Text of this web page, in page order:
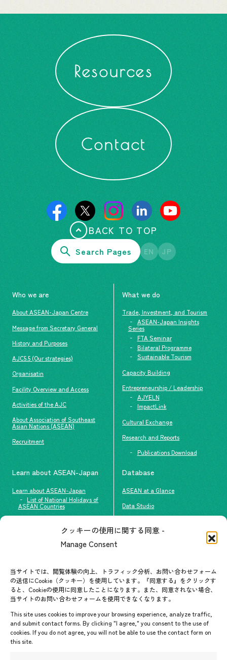
クッキーの使用に関する同意 -
Manage Consent
当サイトでは、閲覧体験の向上、トラフィック分析、お問い合わせフォーム
の送信にCookie（クッキー）を使用しています。『同意する』をクリックす
ると、Cookieの使用に同意したことになります。また、同意されない場合、
当サイトのお問い合わせフォームを使用できなくなります。
This site uses cookies to improve your browsing experience, analyze traffic,
and submit contact forms. By clicking "I agree," you consent to the use of
cookies. If you do not agree, you will not be able to use the contact form on
this site.
Resources
Contact
BACK TO TOP
Search Pages EN JP
Who we are
About ASEAN-Japan Centre
Message from Secretary General
History and Purposes
AJC5.5 (Our strategies)
Organisatin
Facility Overview and Access
Activities of the AJC
About Association of Southeast
Asian Nations (ASEAN)
Recruitment
What we do
Trade, Investment, and Tourism
ASEAN-Japan Insights
Series
FTA Seminar
Bilateral Programme
Sustainable Tourism
Capacity Building
Entrepreneurship / Leadership
AJYELN
ImpactLink
Cultural Exchange
Research and Reports
Publications Download
Learn about ASEAN-Japan
Learn about ASEAN-Japan
List of National Holidays of
ASEAN Countries
AJC Newsletter
ASEANPEDIA
Upcoming Events
Event Information
Database
ASEAN at a Glance
Data Studio
Contact